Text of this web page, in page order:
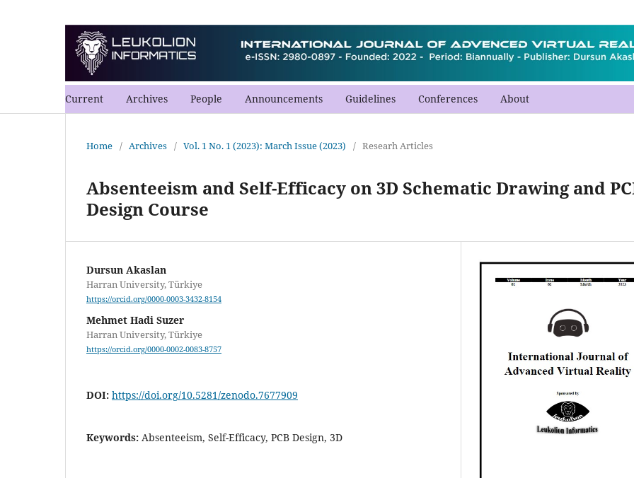
Current Archives People Announcements Guidelines Conferences About
Home / Archives / Vol. 1 No. 1 (2023): March Issue (2023) / Researh Articles
Absenteeism and Self-Efficacy on 3D Schematic Drawing and
Design Course
Dursun Akaslan
Harran University, Türkiye
https://orcid.org/0000-0003-3432-8154
Mehmet Hadi Suzer
Harran University, Türkiye
https://orcid.org/0000-0002-0083-8757
DOI: https://doi.org/10.5281/zenodo.7677909
Keywords: Absenteeism, Self-Efficacy, PCB Design, 3D